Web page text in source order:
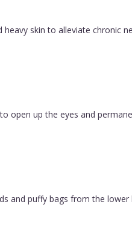
skin to alleviate chronic
open up the eyes and
and puffy bags from the